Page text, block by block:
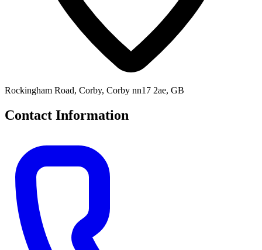
Rockingham Road, Corby, Corby nn17 2ae, GB
Contact Information